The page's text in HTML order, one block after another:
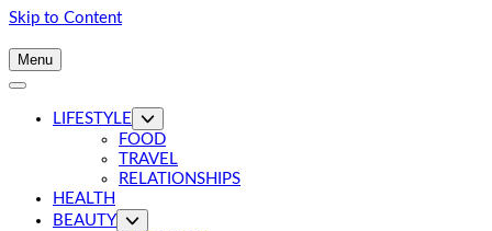
Skip to Content
Menu
LIFESTYLE
FOOD
TRAVEL
RELATIONSHIPS
HEALTH
BEAUTY